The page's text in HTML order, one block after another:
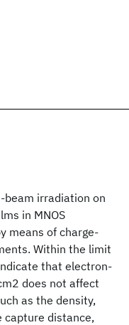
beam irradiation on
in MNOS
means of charge-
Within the limit
that electron-
does not affect
as the density,
capture distance,